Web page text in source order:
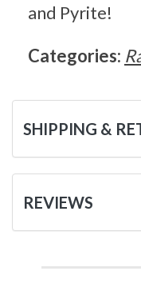
and Pyrite!
Categories:
SHIPPING &
REVIEWS